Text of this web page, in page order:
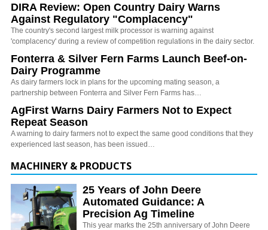
DIRA Review: Open Country Dairy Warns
Against Regulatory "Complacency"
The country's second largest milk processor is warning against
'complacency' during a review of competition regulations in the dairy sector.
Fonterra & Silver Fern Farms Launch Beef-on-
Dairy Programme
As dairy farmers lock in plans for the upcoming mating season, a
partnership between Fonterra and Silver Fern Farms has…
AgFirst Warns Dairy Farmers Not to Expect
Repeat Season
A warning to dairy farmers not to expect the same good conditions that they
experienced last season, has been issued…
MACHINERY & PRODUCTS
25 Years of John Deere
Automated Guidance: A
Precision Ag Timeline
This year marks the 25th anniversary of John Deere